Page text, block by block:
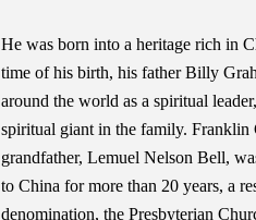
He was born into a heritage rich in
time of his birth, his father Billy
around the world as a spiritual
spiritual giant in the family. Franklin
grandfather, Lemuel Nelson Bell,
to China for more than 20 years, a
denomination, the Presbyterian